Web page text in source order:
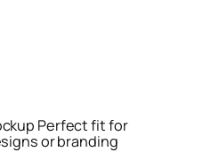
Perfect fit for
or branding